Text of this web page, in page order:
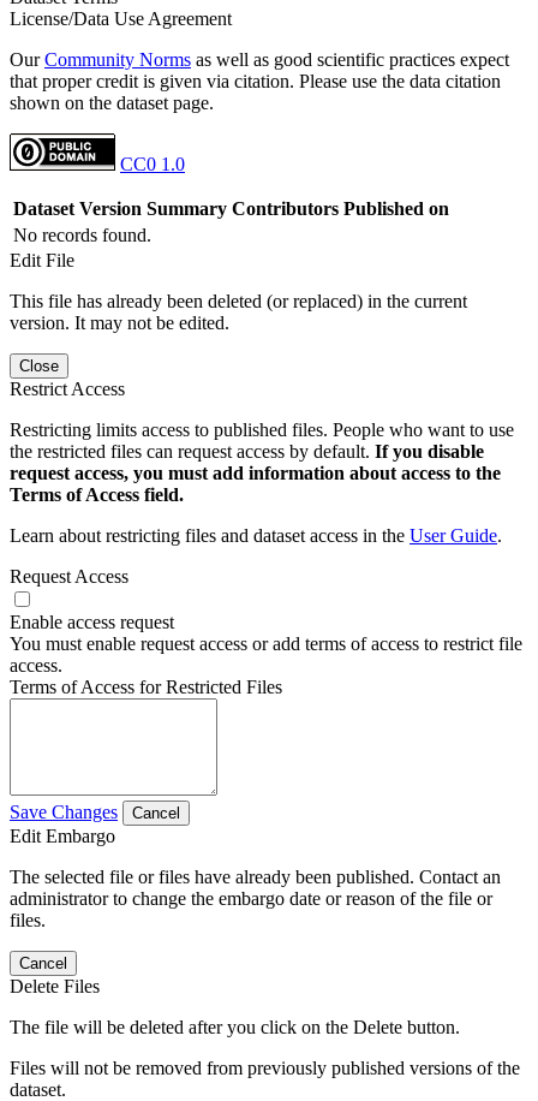
License/Data Use Agreement
OurCommunity Norms as well as good scientific practices expect
that proper credit is given via citation. Please use the data citation
shown on the dataset page.
CC0 1.0
Dataset Version Summary Contributors Published on
No records found.
Edit File
This file has already been deleted (or replaced) in the current
version. It may not be edited.
Close
Restrict Access
Restricting limits access to published files. People who want to use
the restricted files can request access by default. If you disable
request access, you must add information about access to the
Terms of Access field.
Learn about restricting files and dataset access in the User Guide.
Request Access
Enable access request
You must enable request access or add terms of access to restrict file
access.
Terms of Access for Restricted Files
Save Changes Cancel
Edit Embargo
The selected file or files have already been published. Contact an
administrator to change the embargo date or reason of the file or
files.
Cancel
Delete Files
The file will be deleted after you click on the Delete button.
Files will not be removed from previously published versions of the
dataset.